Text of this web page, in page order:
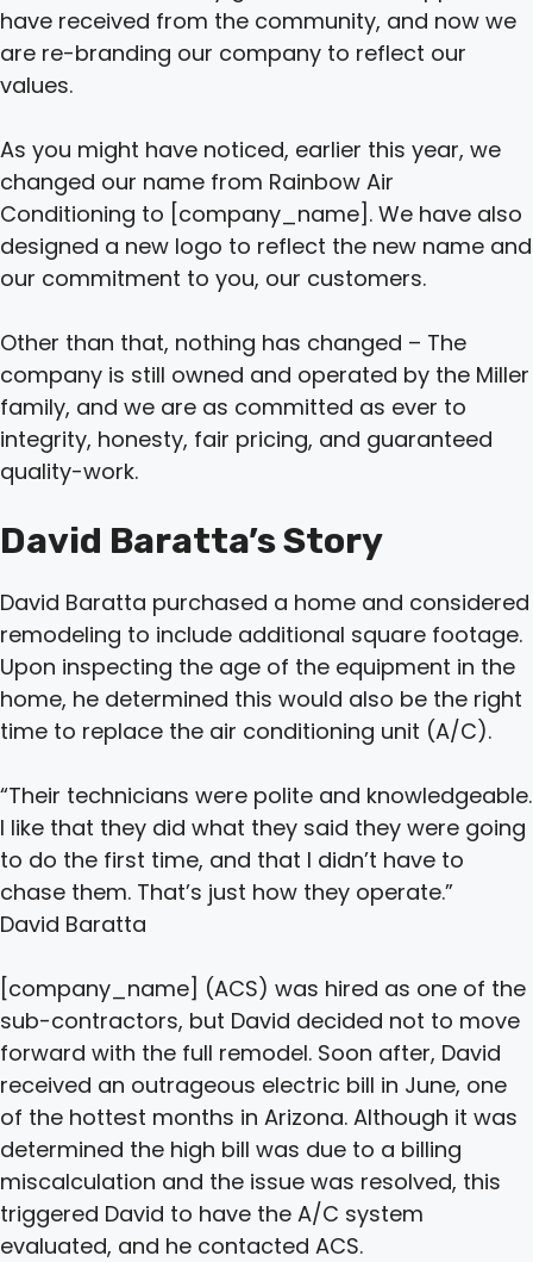
have received from the community, and now we
are re-branding our company to reflect our
values.
As you might have noticed, earlier this year, we
changed our name from Rainbow Air
Conditioning to [company_name]. We have also
designed a new logo to reflect the new name and
our commitment to you, our customers.
Other than that, nothing has changed – The
company is still owned and operated by the Miller
family, and we are as committed as ever to
integrity, honesty, fair pricing, and guaranteed
quality-work.
David Baratta’s Story
David Baratta purchased a home and considered
remodeling to include additional square footage.
Upon inspecting the age of the equipment in the
home, he determined this would also be the right
time to replace the air conditioning unit (A/C).
“Their technicians were polite and knowledgeable.
I like that they did what they said they were going
to do the first time, and that I didn’t have to
chase them. That’s just how they operate.”
David Baratta
[company_name] (ACS) was hired as one of the
sub-contractors, but David decided not to move
forward with the full remodel. Soon after, David
received an outrageous electric bill in June, one
of the hottest months in Arizona. Although it was
determined the high bill was due to a billing
miscalculation and the issue was resolved, this
triggered David to have the A/C system
evaluated, and he contacted ACS.